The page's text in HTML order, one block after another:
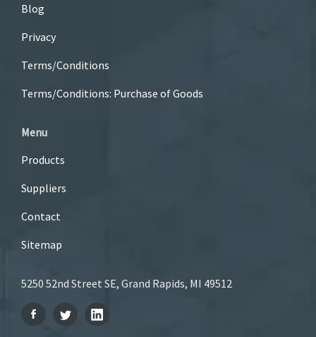
Blog
Privacy
Terms/Conditions
Terms/Conditions: Purchase of Goods
Menu
Products
Suppliers
Contact
Sitemap
5250 52nd Street SE, Grand Rapids, MI 49512